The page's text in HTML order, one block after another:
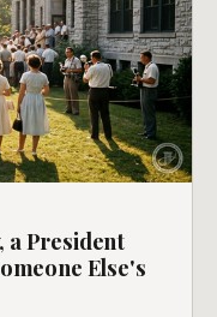
a President
Else's